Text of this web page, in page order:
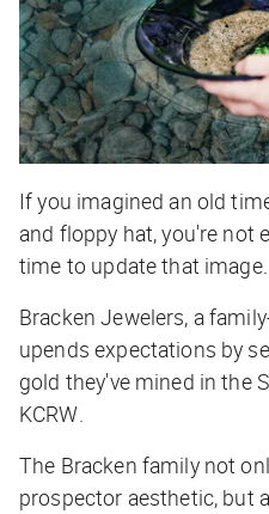
If you imagined an old
and floppy hat, you're not
time to update that image.
Bracken Jewelers, a
upends expectations by
gold they've mined in the
KCRW.
The Bracken family not
prospector aesthetic, but